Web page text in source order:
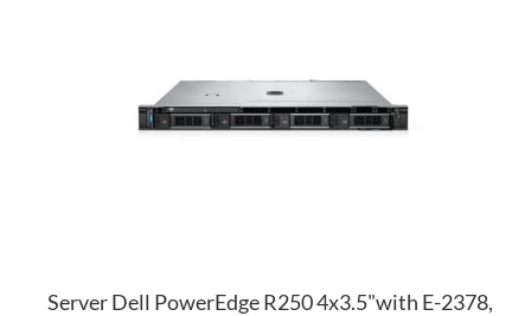
Server Dell PowerEdge R250 4x3.5"with E-2378,